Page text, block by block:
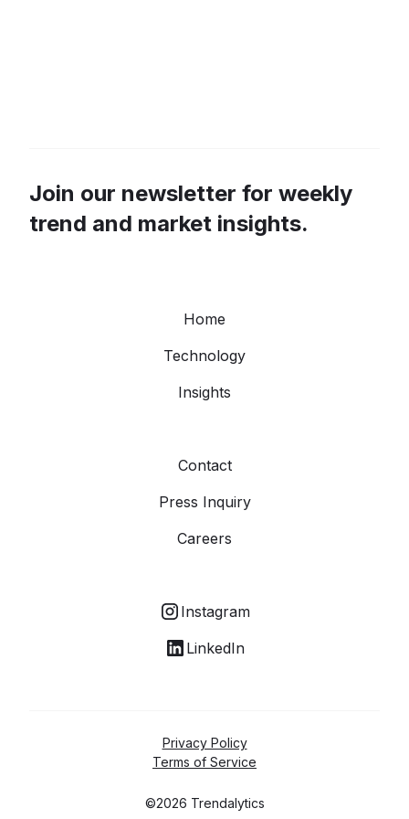
Join our newsletter for weekly
trend and market insights.
Home
Technology
Insights
Contact
Press Inquiry
Careers
Instagram
LinkedIn
©2026 Trendalytics
Privacy Policy
Terms of Service